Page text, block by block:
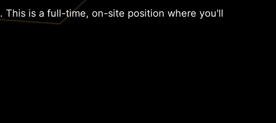
. This is a full-time, on-site position where you'll